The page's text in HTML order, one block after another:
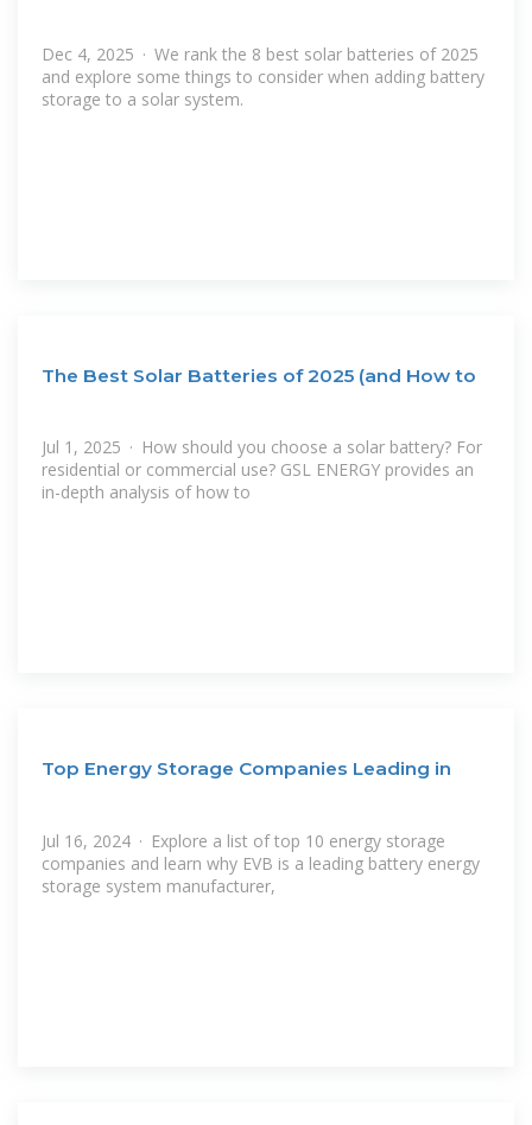
Dec 4, 2025 · We rank the 8 best solar batteries of 2025
and explore some things to consider when adding battery
storage to a solar system.
The Best Solar Batteries of 2025 (and How to
Jul 1, 2025 · How should you choose a solar battery? For
residential or commercial use? GSL ENERGY provides an
in-depth analysis of how to
Top Energy Storage Companies Leading in
Jul 16, 2024 · Explore a list of top 10 energy storage
companies and learn why EVB is a leading battery energy
storage system manufacturer,